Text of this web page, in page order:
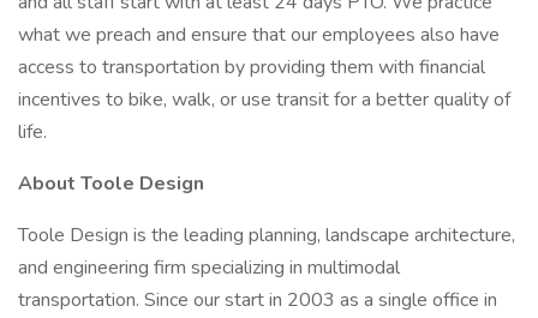
what we preach and ensure that our employees also have
access to transportation by providing them with financial
incentives to bike, walk, or use transit for a better quality of
life.
About Toole Design
Toole Design is the leading planning, landscape architecture,
and engineering firm specializing in multimodal
transportation. Since our start in 2003 as a single office in